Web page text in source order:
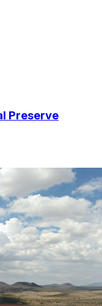
Preserve